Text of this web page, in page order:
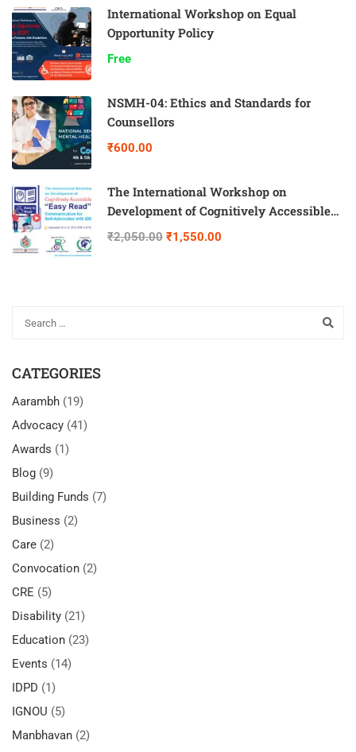
International Workshop on Equal
Opportunity Policy
Free
NSMH-04: Ethics and Standards for
Counsellors
₹600.00
The International Workshop on
Development of Cognitively Accessible
“Easy Read” Communication for Self-
₹2,050.00 ₹1,550.00
CATEGORIES
Aarambh (19)
Advocacy (41)
Awards (1)
Blog (9)
Building Funds (7)
Business (2)
Care (2)
Convocation (2)
CRE (5)
Disability (21)
Education (23)
Events (14)
IDPD (1)
IGNOU (5)
Manbhavan (2)